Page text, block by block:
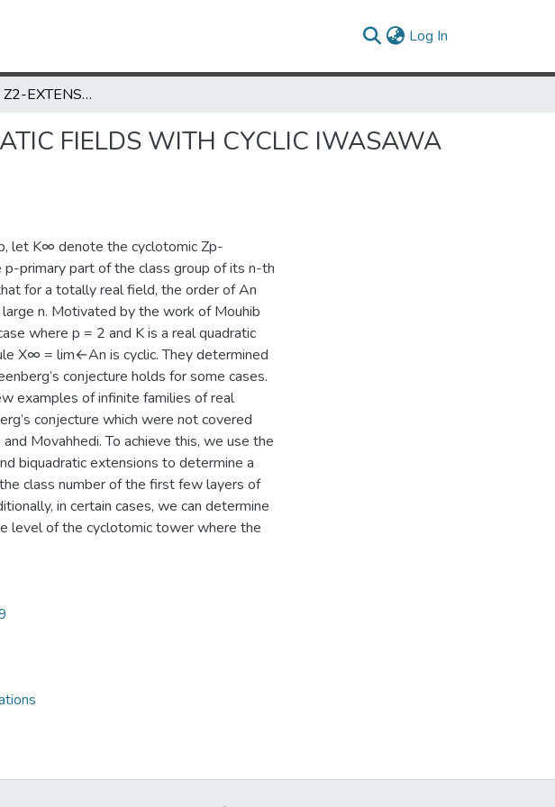
Log In
CYCLOTOMIC Z2-EXTENSION OF REAL QUADRATIC FIELDS WITH CYCLIC IWASAWA MODULE
FIELDS WITH CYCLIC IWASAWA
let K∞ denote the cyclotomic Zp-
primary part of the class group of its n-th
for a totally real field, the order of An
n. Motivated by the work of Mouhib
where p = 2 and K is a real quadratic
X∞ = lim←An is cyclic. They determined
conjecture holds for some cases.
examples of infinite families of real
conjecture which were not covered
Movahhedi. To achieve this, we use the
biquadratic extensions to determine a
class number of the first few layers of
in certain cases, we can determine
level of the cyclotomic tower where the